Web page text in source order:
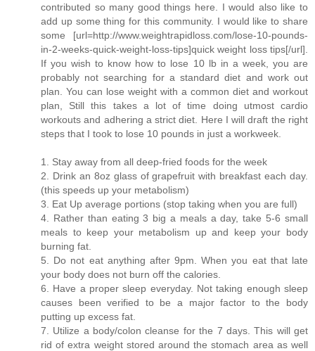
contributed so many good things here. I would also like to
add up some thing for this community. I would like to share
some [url=http://www.weightrapidloss.com/lose-10-pounds-
in-2-weeks-quick-weight-loss-tips]quick weight loss tips[/url].
If you wish to know how to lose 10 lb in a week, you are
probably not searching for a standard diet and work out
plan. You can lose weight with a common diet and workout
plan, Still this takes a lot of time doing utmost cardio
workouts and adhering a strict diet. Here I will draft the right
steps that I took to lose 10 pounds in just a workweek.
1. Stay away from all deep-fried foods for the week
2. Drink an 8oz glass of grapefruit with breakfast each day.
(this speeds up your metabolism)
3. Eat Up average portions (stop taking when you are full)
4. Rather than eating 3 big a meals a day, take 5-6 small
meals to keep your metabolism up and keep your body
burning fat.
5. Do not eat anything after 9pm. When you eat that late
your body does not burn off the calories.
6. Have a proper sleep everyday. Not taking enough sleep
causes been verified to be a major factor to the body
putting up excess fat.
7. Utilize a body/colon cleanse for the 7 days. This will get
rid of extra weight stored around the stomach area as well